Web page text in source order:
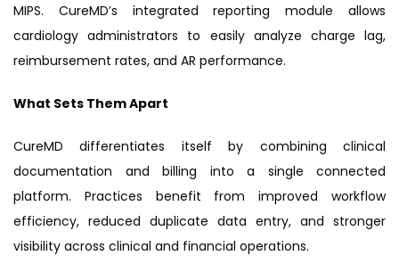
MIPS. CureMD’s integrated reporting module allows
cardiology administrators to easily analyze charge lag,
reimbursement rates, and AR performance.
What Sets Them Apart
CureMD differentiates itself by combining clinical
documentation and billing into a single connected
platform. Practices benefit from improved workflow
efficiency, reduced duplicate data entry, and stronger
visibility across clinical and financial operations.